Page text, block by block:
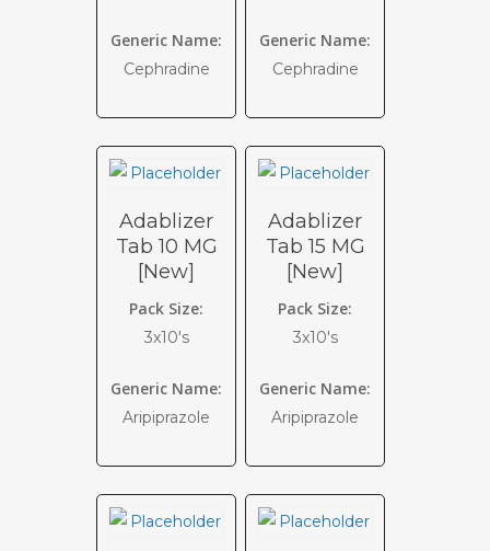
Generic Name:
Cephradine
Generic Name:
Cephradine
Adablizer
Tab 10 MG
[New]
Pack Size:
3x10's
Generic Name:
Aripiprazole
Adablizer
Tab 15 MG
[New]
Pack Size:
3x10's
Generic Name:
Aripiprazole